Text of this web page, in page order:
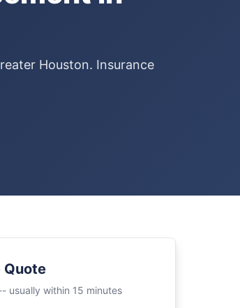
Houston. Insurance
Quote
usually within 15 minutes